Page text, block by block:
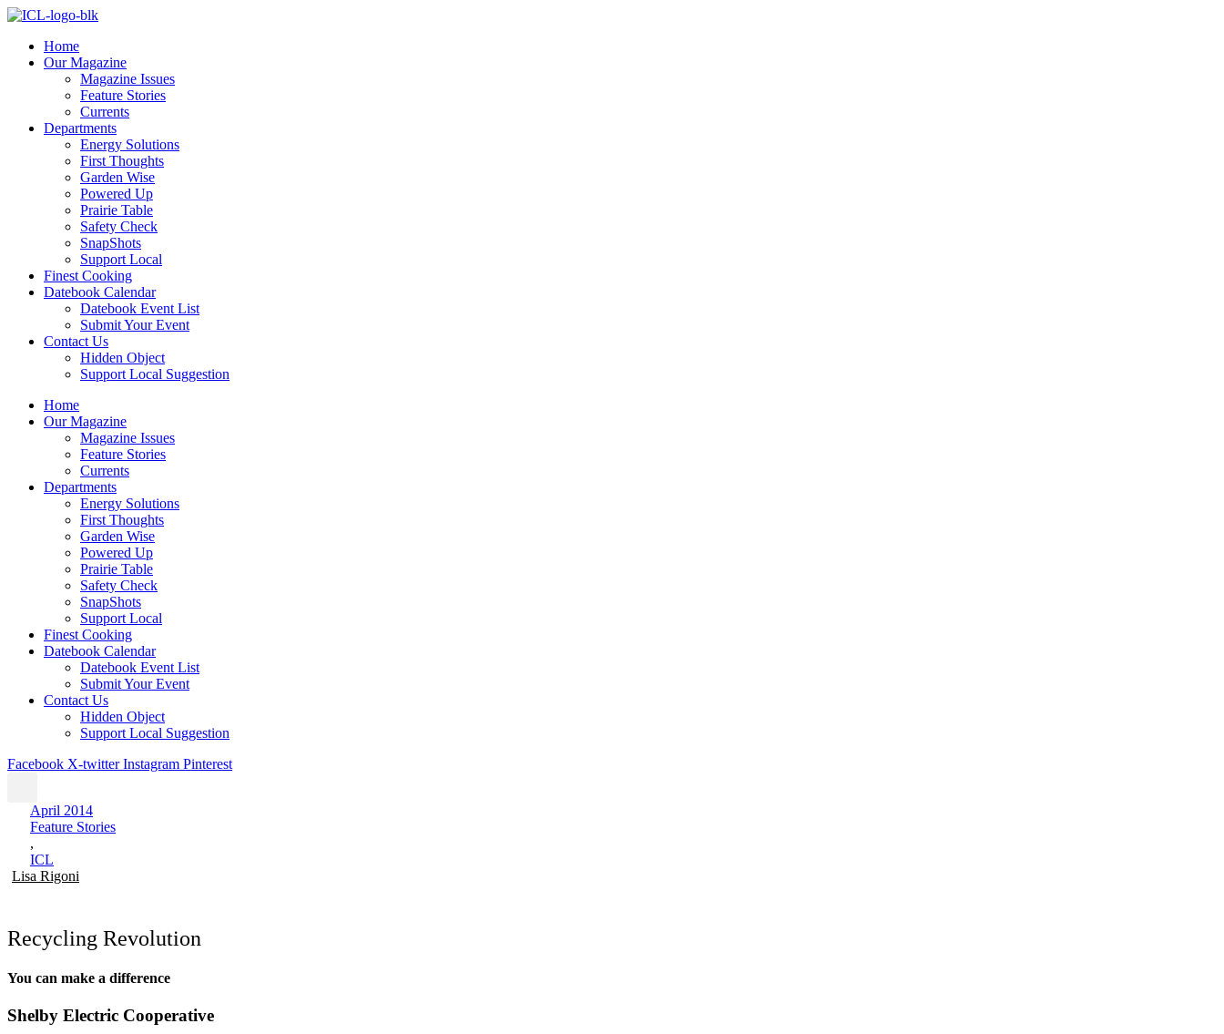
Skip
contentHome
Our Magazine
Magazine Issues
Feature Stories
Currents
Departments
Energy Solutions
First Thoughts
Garden Wise
Powered Up
Prairie Table
Safety Check
SnapShots
Support Local
Finest Cooking
Datebook Calendar
Datebook Event List
Submit Your Event
Contact Us
Hidden Object
Support Local Suggestion
Home
Our Magazine
Magazine Issues
Feature Stories
Currents
Departments
Energy Solutions
First Thoughts
Garden Wise
Powered Up
Prairie Table
Safety Check
SnapShots
Support Local
Finest Cooking
Datebook Calendar
Datebook Event List
Submit Your Event
Contact Us
Hidden Object
Support Local Suggestion
Facebook X-twitter Instagram Pinterest
April 2014
Feature Stories
,
ICL
Lisa Rigoni
Recycling Revolution
You can make a difference
Shelby Electric Cooperative